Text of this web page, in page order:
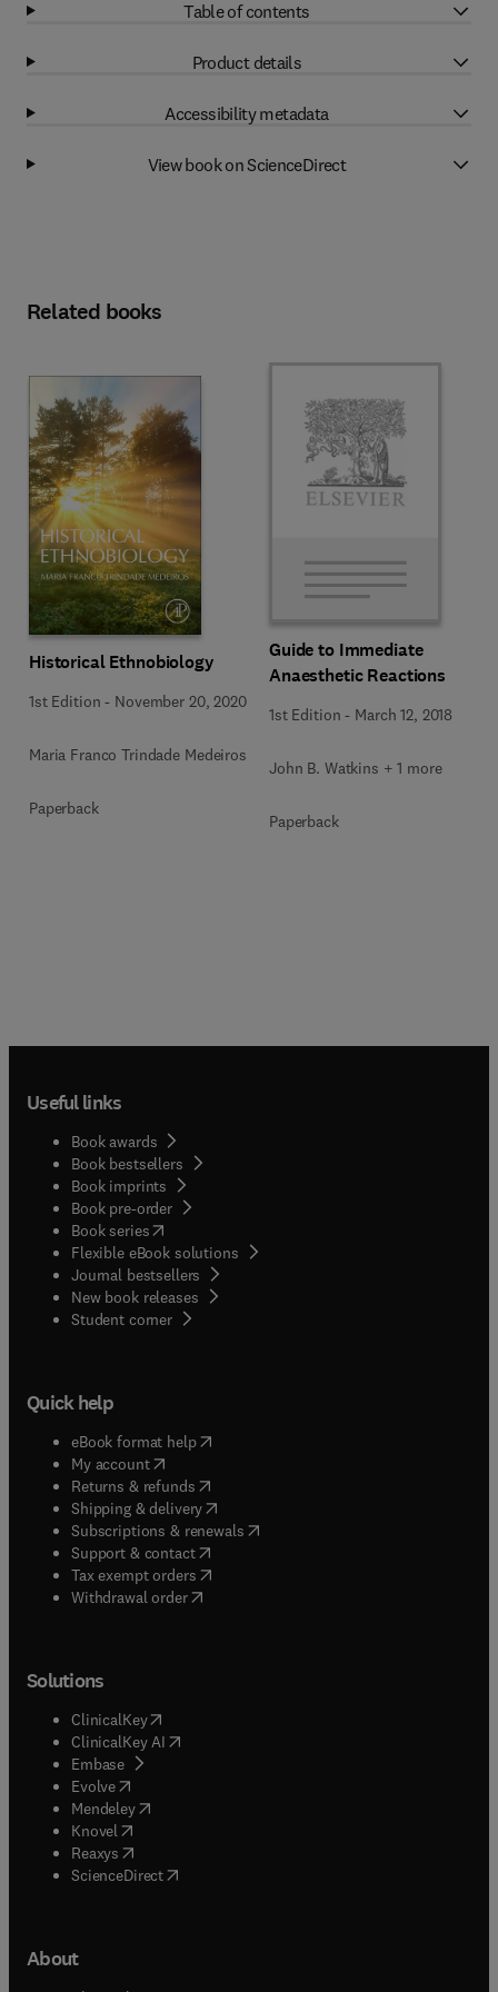
Table of contents
Product details
Accessibility metadata
View book on ScienceDirect
Related books
Historical Ethnobiology
1st Edition - November 20, 2020
Maria Franco Trindade Medeiros
Paperback
Guide to Immediate
Anaesthetic Reactions
1st Edition - March 12, 2018
John B. Watkins + 1 more
Paperback
Useful links
Book awards
Book bestsellers
Book imprints
Book pre-order
Book series(opens in new tab/window
Flexible eBook solutions
Journal bestsellers
New book releases
Student corner( opens in new tab/window
Quick help
eBook format help( opens in new tab/window
My account( opens in new tab/window
Returns & refunds( opens in new tab/window
Shipping & delivery(opens in new tab/window
Subscriptions & renewals( opens in new tab/window
Support & contact( opens in new tab/window
Tax exempt orders( opens in new tab/window
Withdrawal order
Solutions
ClinicalKey(opens in new tab/window
ClinicalKey AI opens in new tab/window
Embase( opens in new tab/window
Evolve(opens in new tab/window
Mendeley( opens in new tab/window
Knovel (opens in new tab/window
Reaxys (opens in new tab/window
ScienceDirect(opens in new tab/window
About